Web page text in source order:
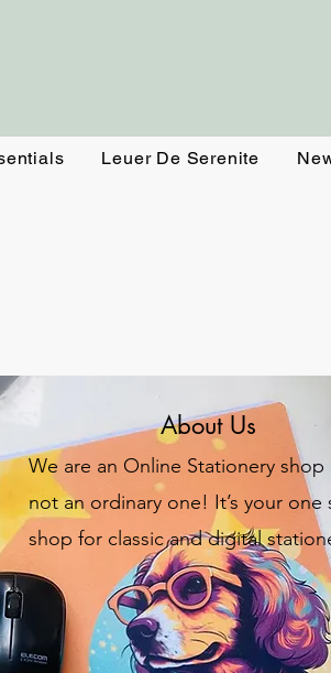
Leuer De Serenite
About Us
We are an Online Stationery
not an ordinary one! It’s your one
shop for classic and digital